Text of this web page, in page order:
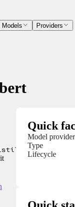
Models Providers
Quick
Model provider
Type
Lifecycle